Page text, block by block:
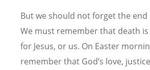
But we should not forget the
We must remember that death
for Jesus, or us. On Easter
remember that God’s love,